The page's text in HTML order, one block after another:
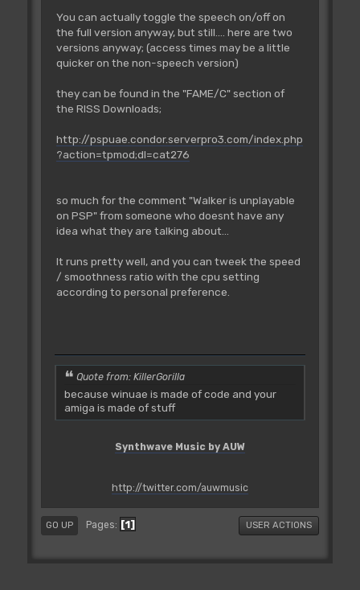
You can actually toggle the speech on/off on
the full version anyway, but still.... here are two
versions anyway; (access times may be a little
quicker on the non-speech version)
they can be found in the "FAME/C" section of
the RISS Downloads;
http://pspuae.condor.serverpro3.com/index.php
?action=tpmod;dl=cat276
so much for the comment "Walker is unplayable
on PSP" from someone who doesnt have any
idea what they are talking about...
It runs pretty well, and you can tweek the speed
/ smoothness ratio with the cpu setting
according to personal preference.
Quote from: KillerGorilla
because winuae is made of code and your
amiga is made of stuff
Synthwave Music by AUW
http://twitter.com/auwmusic
GO UP Pages 1 USER ACTIONS